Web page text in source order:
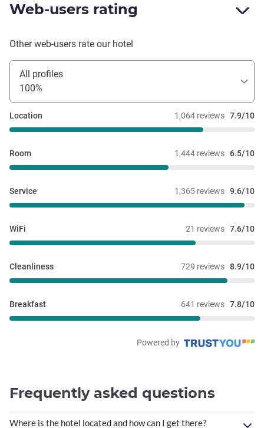
Web-users rating
Other web-users rate our hotel
All profiles
100%
1,064 reviews 7.9/10
Location
1,444 reviews 6.5/10
Room
1,365 reviews 9.6/10
Service
21 reviews 7.6/10
WiFi
729 reviews 8.9/10
Cleanliness
641 reviews 7.8/10
Breakfast
Powered by
Frequently asked questions
Where is the hotel located and how can I get there?